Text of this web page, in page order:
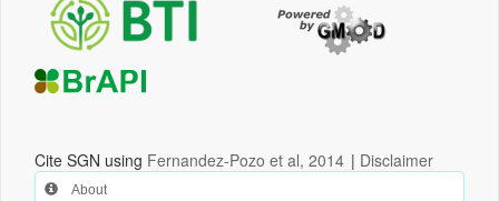
Cite SGN using Fernandez-Pozo et al, 2014 | Disclaimer
About